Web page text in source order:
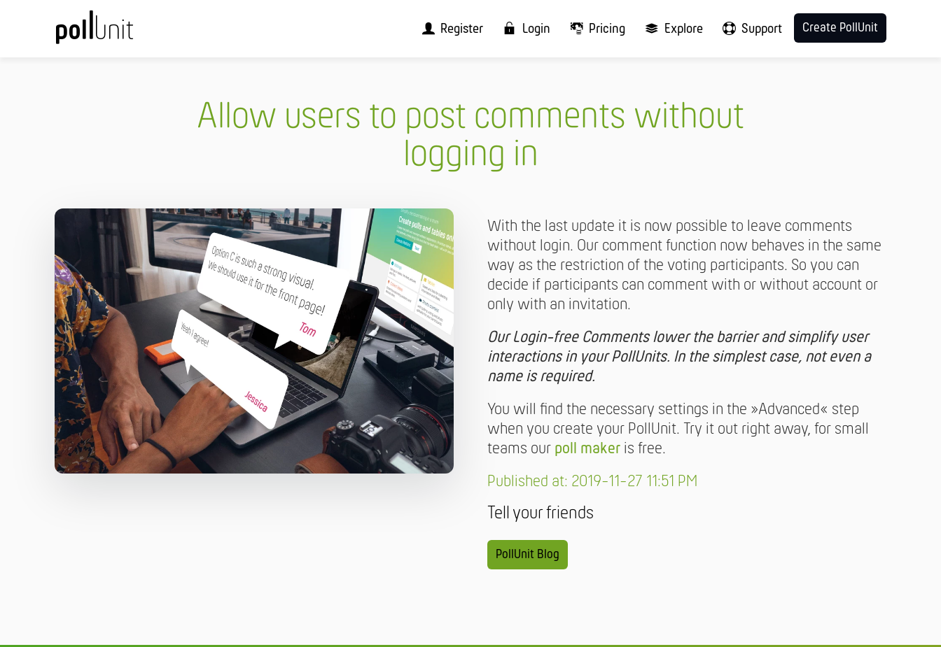
Register Login Pricing Explore Support Create PollUnit
Allow users to post comments without
logging in
With the last update it is now possible to leave comments
without login. Our comment function now behaves in the same
way as the restriction of the voting participants. So you can
decide if participants can comment with or without account or
only with an invitation.
Our Login-free Comments lower the barrier and simplify user
interactions in your PollUnits. In the simplest case, not even a
name is required.
You will find the necessary settings in the »Advanced« step
when you create your PollUnit. Try it out right away, for small
teams our poll maker is free.
Published at: 2019-11-27 11:51 PM
Tell your friends
PollUnit Blog